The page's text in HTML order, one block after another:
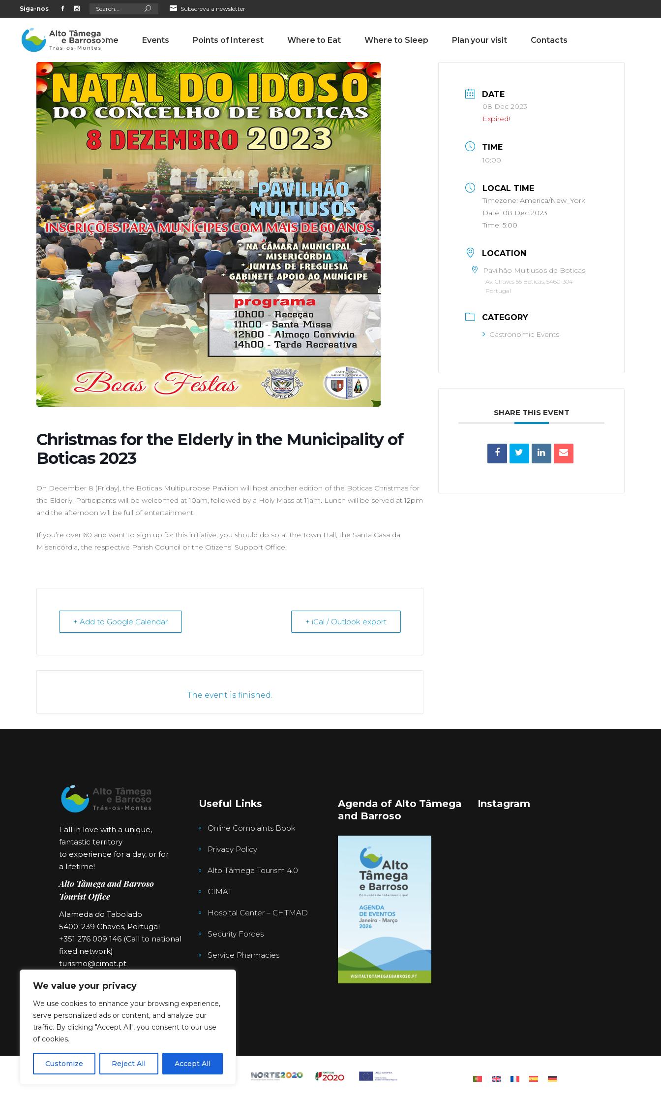
We value your privacy
We use cookies to enhance your browsing experience,
serve personalized ads or content, and analyze our
traffic. By clicking "Accept All", you consent to our use
of cookies.
Customize Reject All Accept All
Siga-nos Search
for: Subscreva a newsletter
Home Events Points of Interest Where to Eat Where to Sleep Plan your visit Contacts
Christmas for the Elderly in the Municipality of
Boticas 2023
On December 8 (Friday), the Boticas Multipurpose Pavilion will host another edition of the Boticas Christmas for
the Elderly. Participants will be welcomed at 10am, followed by a Holy Mass at 11am. Lunch will be served at 12pm
and the afternoon will be full of entertainment.
If you’re over 60 and want to sign up for this initiative, you should do so at the Town Hall, the Santa Casa da
Misericórdia, the respective Parish Council or the Citizens’ Support Office.
+ Add to Google Calendar + iCal / Outlook export
The event is finished.
DATE
08 Dec 2023
Expired!
TIME
10:00
LOCAL TIME
Timezone:America/New_York
Date: 08 Dec 2023
Time:5:00
LOCATION
Pavilhão Multiusos de Boticas
Av. Chaves 55 Boticas, 5460-304
Portugal
CATEGORY
Gastronomic Events
SHARE THIS EVENT
Fall in love with a unique,
fantastic territory
to experience for a day, or for
a lifetime!
Alto Tâmega and Barroso
Tourist Office
Alameda do Tabolado
5400-239 Chaves, Portugal
+351 276 009 146 (Call to national
fixed network)
turismo@cimat.pt
Useful Links
Online Complaints Book
Privacy Policy
Alto Tâmega Tourism 4.0
CIMAT
Hospital Center – CHTMAD
Security Forces
Service Pharmacies
Agenda of Alto Tâmega
and Barroso
Instagram
Copyright © 2023